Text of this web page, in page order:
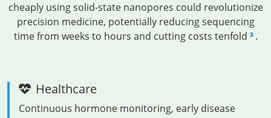
cheaply using solid-state nanopores could revolutionize
precision medicine, potentially reducing sequencing
time from weeks to hours and cutting costs tenfold 3 .
Healthcare
Continuous hormone monitoring, early disease